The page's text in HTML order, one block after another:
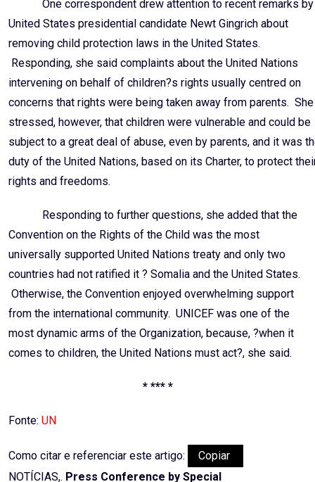
United States presidential candidate Newt Gingrich about
removing child protection laws in the United States.
Responding, she said complaints about the United Nations
intervening on behalf of children?s rights usually centred on
concerns that rights were being taken away from parents. She
stressed, however, that children were vulnerable and could be
subject to a great deal of abuse, even by parents, and it was
duty of the United Nations, based on its Charter, to protect
rights and freedoms.
Responding to further questions, she added that the
Convention on the Rights of the Child was the most
universally supported United Nations treaty and only two
countries had not ratified it ? Somalia and the United States.
Otherwise, the Convention enjoyed overwhelming support
from the international community. UNICEF was one of the
most dynamic arms of the Organization, because, ?when it
comes to children, the United Nations must act?, she said.
* *** *
Fonte: UN
Como citar e referenciar este artigo:
Copiar
NOTÍCIAS,. Press Conference by Special